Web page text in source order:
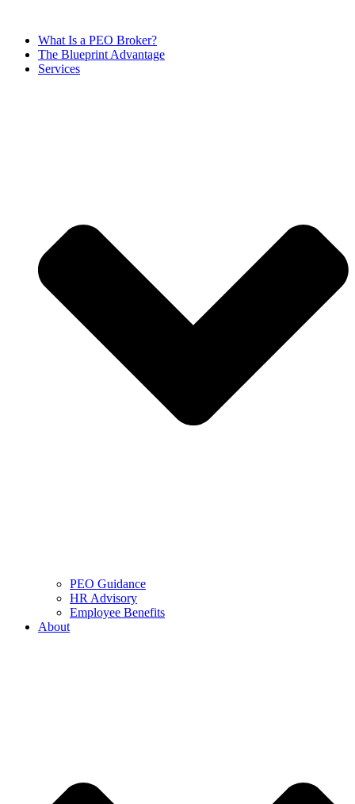
contentWhat Is a PEO Broker?
The Blueprint Advantage
Services
PEO Guidance
HR Advisory
Employee Benefits
About